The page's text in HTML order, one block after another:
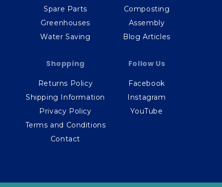
Spare Parts
Greenhouses
Water Saving
Composting
Assembly
Blog Articles
Shopping
Returns Policy
Shipping Information
Privacy Policy
Terms and Conditions
Contact
Follow Us
Facebook
Instagram
YouTube